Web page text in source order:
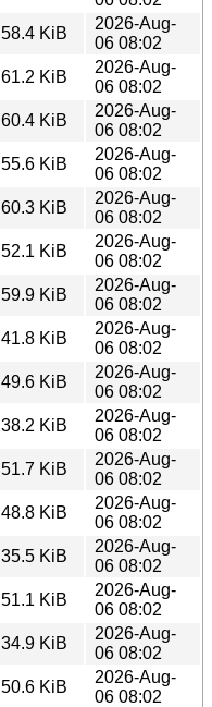
58.4 KiB
2026-Aug-
06 08:02
61.2 KiB
2026-Aug-
06 08:02
60.4 KiB
2026-Aug-
06 08:02
55.6 KiB
2026-Aug-
06 08:02
60.3 KiB
2026-Aug-
06 08:02
52.1 KiB
2026-Aug-
06 08:02
59.9 KiB
2026-Aug-
06 08:02
41.8 KiB
2026-Aug-
06 08:02
49.6 KiB
2026-Aug-
06 08:02
38.2 KiB
2026-Aug-
06 08:02
51.7 KiB
2026-Aug-
06 08:02
48.8 KiB
2026-Aug-
06 08:02
35.5 KiB
2026-Aug-
06 08:02
51.1 KiB
2026-Aug-
06 08:02
34.9 KiB
2026-Aug-
06 08:02
50.6 KiB
2026-Aug-
06 08:02